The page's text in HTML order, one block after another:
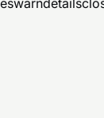
warndetails